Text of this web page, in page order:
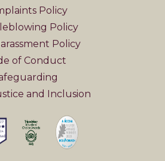
Policy
Policy
Policy
of Conduct
and Inclusion